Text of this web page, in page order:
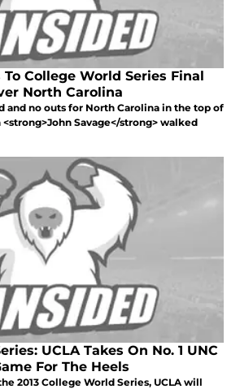
To College World Series Final
North Carolina
and no outs for North Carolina in the top of
Savage</strong> walked
UCLA Takes On No. 1 UNC
For The Heels
2013 College World Series, UCLA will